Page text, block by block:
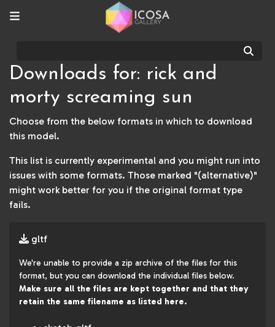
Downloads for: rick and
morty screaming sun
Choose from the below formats in which to download
this model.
This list is currently experimental and you might run into
issues with some formats. Those marked "(alternative)"
might work better for you if the original format type
fails.
gltf
We're unable to provide a zip archive of the files for this
format, but you can download the individual files below.
Make sure all the files are kept together and that they
retain the same filename as listed here.